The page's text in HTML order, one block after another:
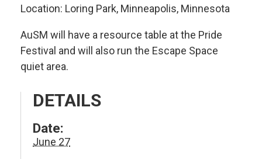
Location: Loring Park, Minneapolis, Minnesota
AuSM will have a resource table at the Pride
Festival and will also run the Escape Space
quiet area.
DETAILS
Date:
June 27